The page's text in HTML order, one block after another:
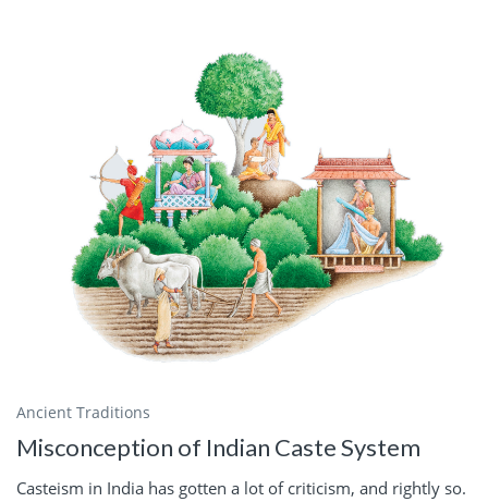
Ancient Traditions
Misconception of Indian Caste System
Casteism in India has gotten a lot of criticism, and rightly so.